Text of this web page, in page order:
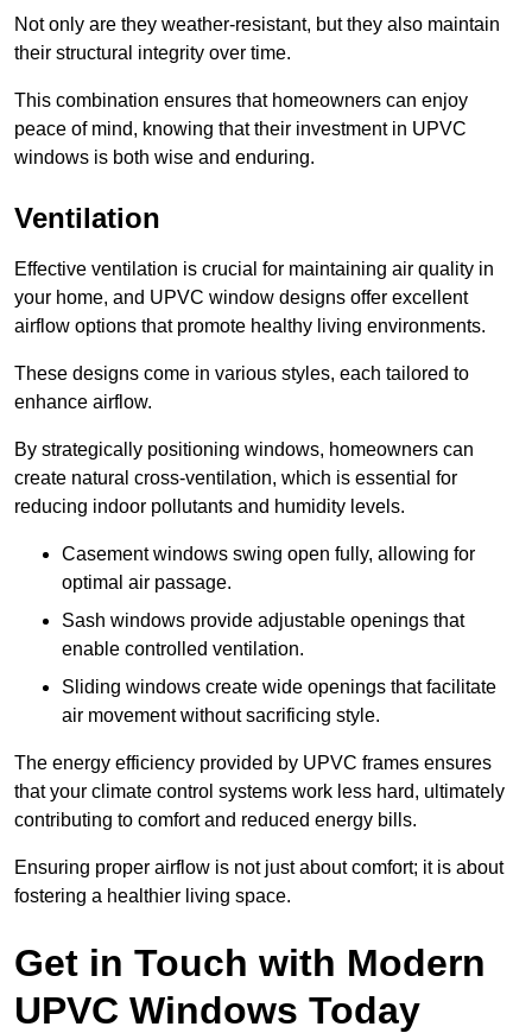
Not only are they weather-resistant, but they also maintain
their structural integrity over time.
This combination ensures that homeowners can enjoy
peace of mind, knowing that their investment in UPVC
windows is both wise and enduring.
Ventilation
Effective ventilation is crucial for maintaining air quality in
your home, and UPVC window designs offer excellent
airflow options that promote healthy living environments.
These designs come in various styles, each tailored to
enhance airflow.
By strategically positioning windows, homeowners can
create natural cross-ventilation, which is essential for
reducing indoor pollutants and humidity levels.
Casement windows swing open fully, allowing for
optimal air passage.
Sash windows provide adjustable openings that
enable controlled ventilation.
Sliding windows create wide openings that facilitate
air movement without sacrificing style.
The energy efficiency provided by UPVC frames ensures
that your climate control systems work less hard, ultimately
contributing to comfort and reduced energy bills.
Ensuring proper airflow is not just about comfort; it is about
fostering a healthier living space.
Get in Touch with Modern
UPVC Windows Today